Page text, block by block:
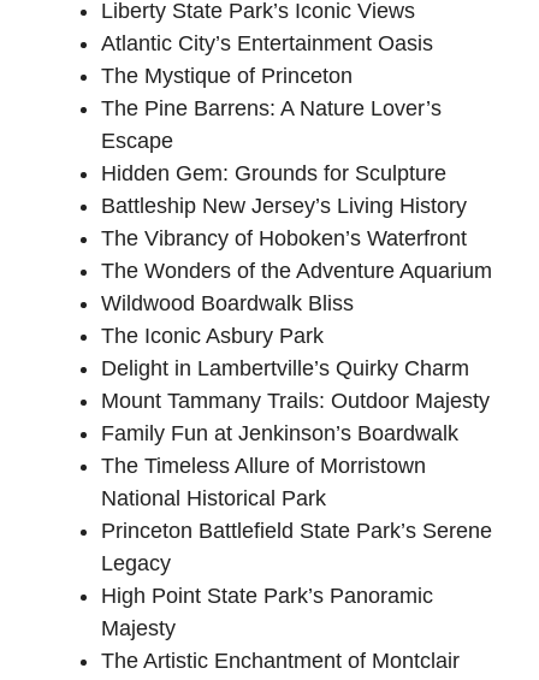
Liberty State Park’s Iconic Views
Atlantic City’s Entertainment Oasis
The Mystique of Princeton
The Pine Barrens: A Nature Lover’s
Escape
Hidden Gem: Grounds for Sculpture
Battleship New Jersey’s Living History
The Vibrancy of Hoboken’s Waterfront
The Wonders of the Adventure Aquarium
Wildwood Boardwalk Bliss
The Iconic Asbury Park
Delight in Lambertville’s Quirky Charm
Mount Tammany Trails: Outdoor Majesty
Family Fun at Jenkinson’s Boardwalk
The Timeless Allure of Morristown
National Historical Park
Princeton Battlefield State Park’s Serene
Legacy
High Point State Park’s Panoramic
Majesty
The Artistic Enchantment of Montclair